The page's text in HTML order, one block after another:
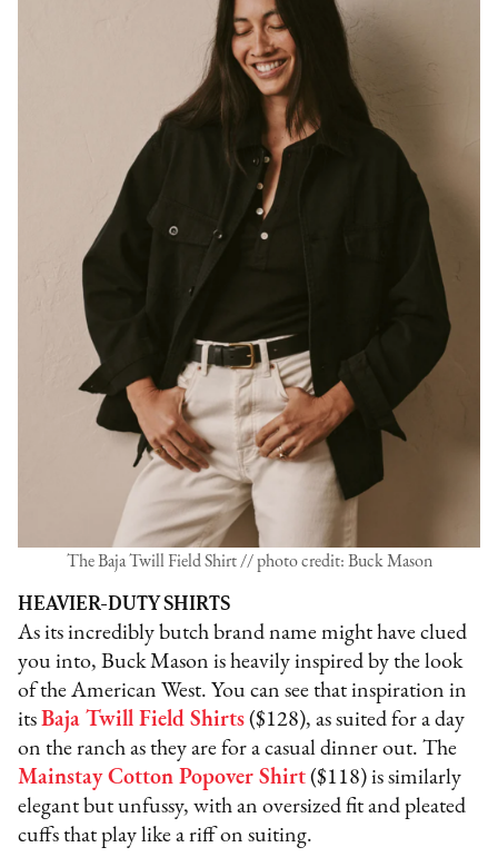
The Baja Twill Field Shirt // photo credit: Buck Mason
HEAVIER-DUTY SHIRTS
As its incredibly butch brand name might have clued
you into, Buck Mason is heavily inspired by the look
of the American West. You can see that inspiration in
itsBaja Twill Field Shirts ($128), as suited for a day
on the ranch as they are for a casual dinner out. The
Mainstay Cotton Popover Shirt ($118) is similarly
elegant but unfussy, with an oversized fit and pleated
cuffs that play like a riff on suiting.